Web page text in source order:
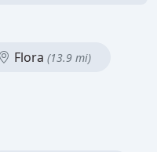
Flora (13.9 mi)